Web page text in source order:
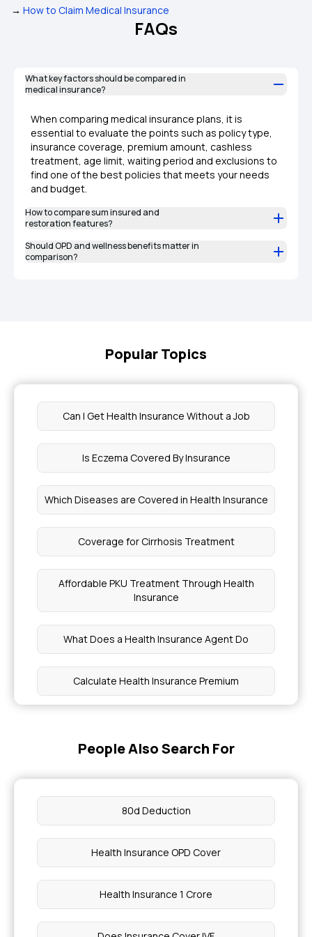
→ How to Claim Medical Insurance
FAQs
What key factors should be compared in
medical insurance?
When comparing medical insurance plans, it is
essential to evaluate the points such as policy type,
insurance coverage, premium amount, cashless
treatment, age limit, waiting period and exclusions to
find one of the best policies that meets your needs
and budget.
How to compare sum insured and
restoration features?
Should OPD and wellness benefits matter in
comparison?
Popular Topics
Can I Get Health Insurance Without a Job
Is Eczema Covered By Insurance
Which Diseases are Covered in Health Insurance
Coverage for Cirrhosis Treatment
Affordable PKU Treatment Through Health
Insurance
What Does a Health Insurance Agent Do
Calculate Health Insurance Premium
How Much is Health Insurance in India
What are the Symptoms of Thrombosis
Can You Confirm Pregnancy Without a Test
Vascular Tunic
People Also Search For
80d Deduction
Health Insurance OPD Cover
Health Insurance 1 Crore